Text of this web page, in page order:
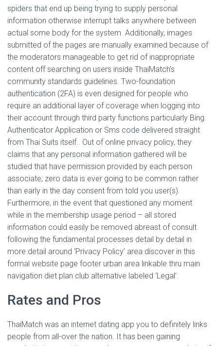
spiders that end up being trying to supply personal
information otherwise interrupt talks anywhere between
actual some body for the system. Additionally, images
submitted of the pages are manually examined because of
the moderators manageable to get rid of inappropriate
content off searching on users inside ThaiMatch’s
community standards guidelines. Two-foundation
authentication (2FA) is even designed for people who
require an additional layer of coverage when logging into
their account through third party functions particularly Bing
Authenticator Application or Sms code delivered straight
from Thai Suits itself.. Out of online privacy policy, they
claims that any personal information gathered will be
studied that have permission provided by each person
associate; zero data is ever going to be common rather
than early in the day consent from told you user(s).
Furthermore, in the event that questioned any moment
while in the membership usage period – all stored
information could easily be removed abreast of consult
following the fundamental processes detail by detail in
more detail around ‘Privacy Policy’ area discover in this
formal website page footer urban area linkable thru main
navigation diet plan club alternative labeled ‘Legal’.
Rates and Pros
ThaiMatch was an internet dating app you to definitely links
people from all-over the nation. It has been gaining